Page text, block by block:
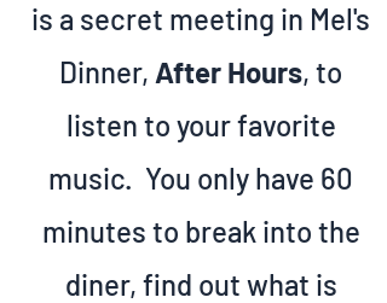
is a secret meeting in Mel's
Dinner, After Hours, to
listen to your favorite
music. You only have 60
minutes to break into the
diner, find out what is